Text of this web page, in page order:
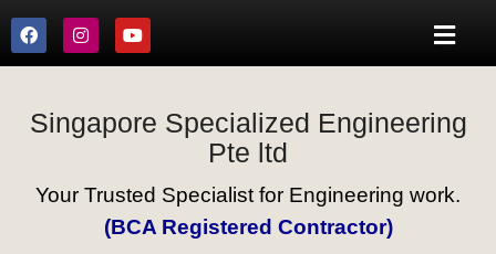
Singapore Specialized Engineering
Pte ltd
Your Trusted Specialist for Engineering work.
(BCA Registered Contractor)